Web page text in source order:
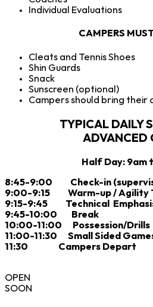
Individual Evaluations
CAMPERS
Cleats and Tennis Shoes
Shin Guards
Snack
Sunscreen (optional)
Campers should bring their
TYPICAL DAILY
ADVANCED
Half Day: 9am
8:45-9:00 Check-in
9:00-9:15 Warm-up / Agility
9:15-9:45 Technical
9:45-10:00 Break
10:00-11:00 Possession/Drills
11:00-11:30 Small Sided
11:30 Campers Depart
OPEN
SOON